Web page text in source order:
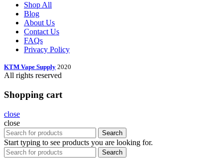
Shop All
Blog
About Us
Contact Us
FAQs
Privacy Policy
KTM Vape Supply 2020
All rights reserved
Shopping cart
close
close
Search
Start typing to see products you are looking for.
Search